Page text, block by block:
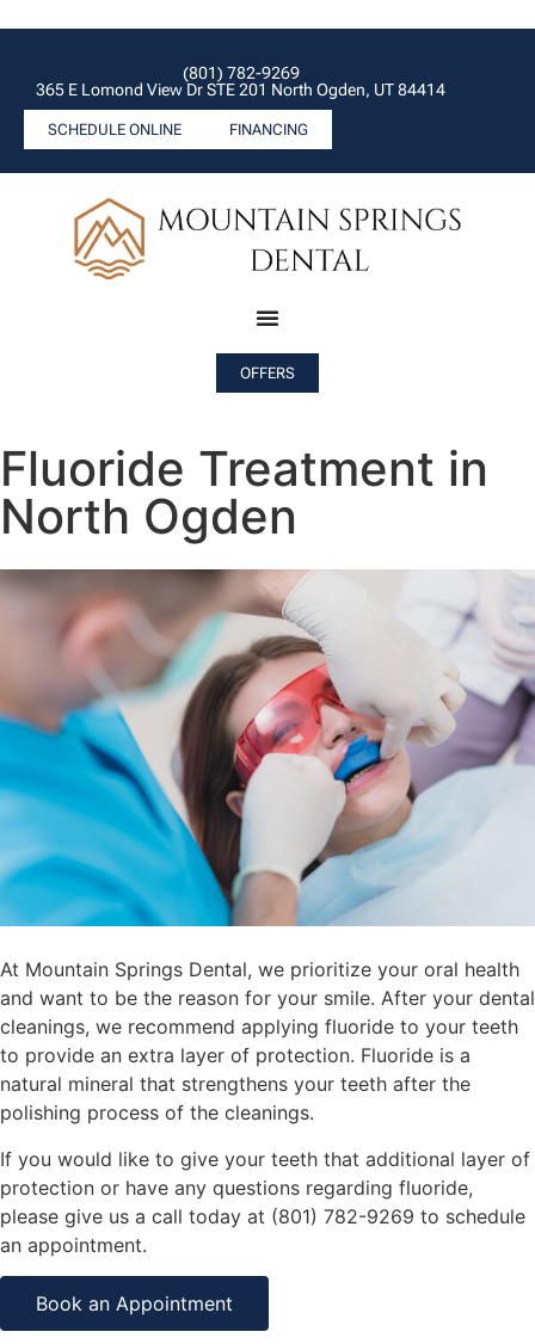
(801) 782-9269
365 E Lomond View Dr STE 201 North Ogden, UT 84414
SCHEDULE ONLINE FINANCING
OFFERS
Fluoride Treatment in
North Ogden
At Mountain Springs Dental, we prioritize your oral health
and want to be the reason for your smile. After your dental
cleanings, we recommend applying fluoride to your teeth
to provide an extra layer of protection. Fluoride is a
natural mineral that strengthens your teeth after the
polishing process of the cleanings.
If you would like to give your teeth that additional layer of
protection or have any questions regarding fluoride,
please give us a call today at (801) 782-9269 to schedule
an appointment.
Book an Appointment